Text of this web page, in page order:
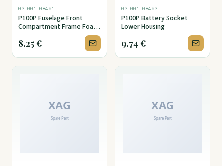
02-001-08461
P100P Fuselage Front
Compartment Frame Foam
8.25€
02-001-08462
P100P Battery Socket
Lower Housing
9.74 €